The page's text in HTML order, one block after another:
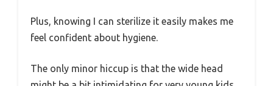
Plus, knowing I can sterilize it easily makes me
feel confident about hygiene.
The only minor hiccup is that the wide head